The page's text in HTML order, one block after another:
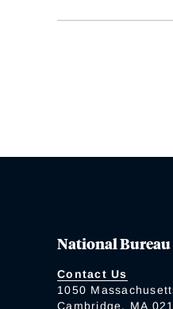
National
Contact Us
1050
Cambridge, MA